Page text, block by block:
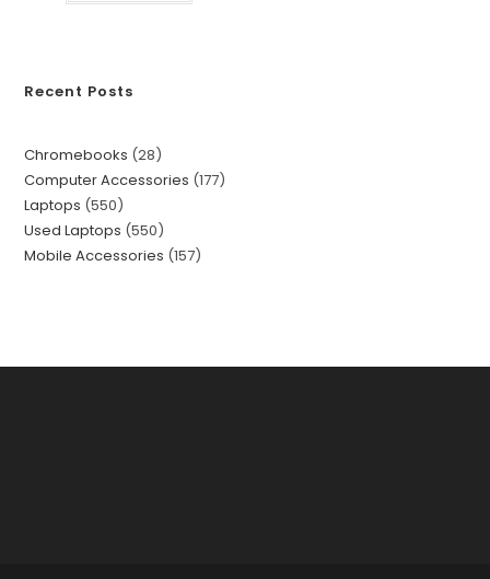
Recent Posts
Chromebooks 28
Computer Accessories 177
Laptops 550
Used Laptops 550
Mobile Accessories 157